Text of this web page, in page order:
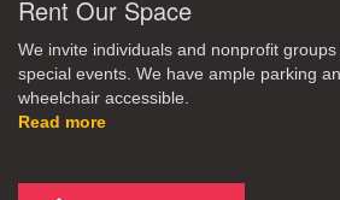
Rent Our Space
We invite individuals and nonprofit
special events. We have ample parking
wheelchair accessible.
Read more